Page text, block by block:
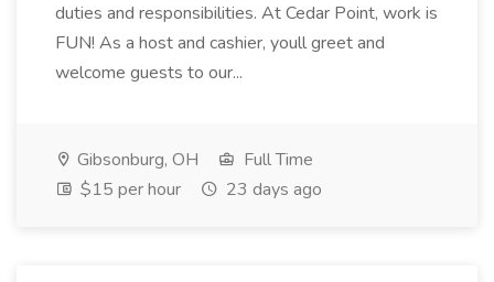
duties and responsibilities. At Cedar Point, work is
FUN! As a host and cashier, youll greet and
welcome guests to our...
Gibsonburg, OH
Full Time
$15 per hour
23 days ago